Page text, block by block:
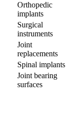
Orthopedic
implants
Surgical
instruments
Joint
replacements
Spinal implants
Joint bearing
surfaces